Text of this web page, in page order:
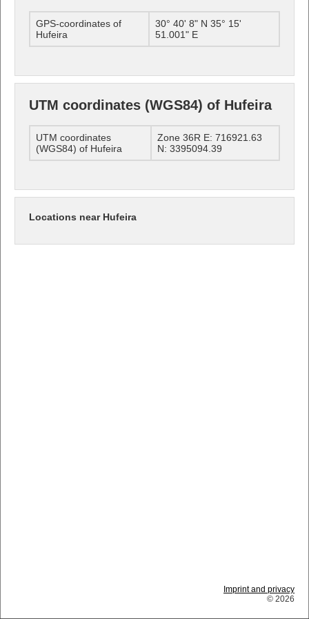
GPS-coordinates of
Hufeira
30° 40' 8" N 35° 15'
51.001" E
UTM coordinates (WGS84) of Hufeira
UTM coordinates
(WGS84) of Hufeira
Zone 36R E: 716921.63
N: 3395094.39
Locations near Hufeira
Imprint and privacy
© 2026